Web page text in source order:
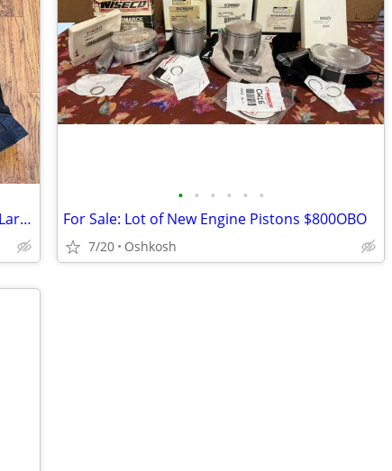
*** New *** - Victory Motorcycle Jacket - Large (L)
• • • • • •
For Sale: Lot of New Engine Pistons $800OBO
7/20 Oshkosh